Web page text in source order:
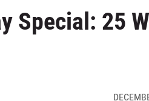
Special: 25